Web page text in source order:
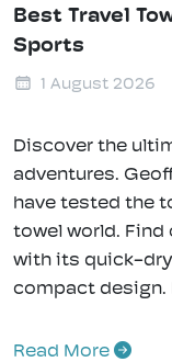
Best Travel
Sports
1 August 2026
Discover the
adventures.
have tested the
towel world. Find
with its quick-
compact design.
Read More